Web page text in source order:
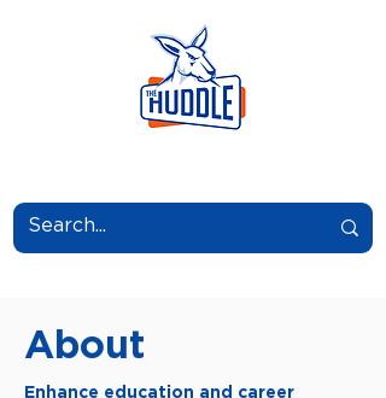
About
Enhance education and career